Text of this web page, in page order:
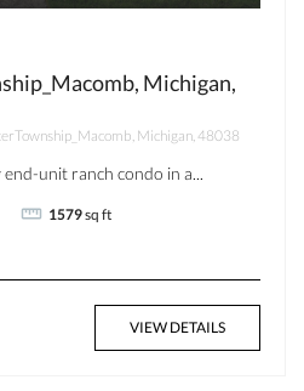
Michigan,
Michigan, 48038
unit ranch condo in a...
1579sq ft
VIEW DETAILS